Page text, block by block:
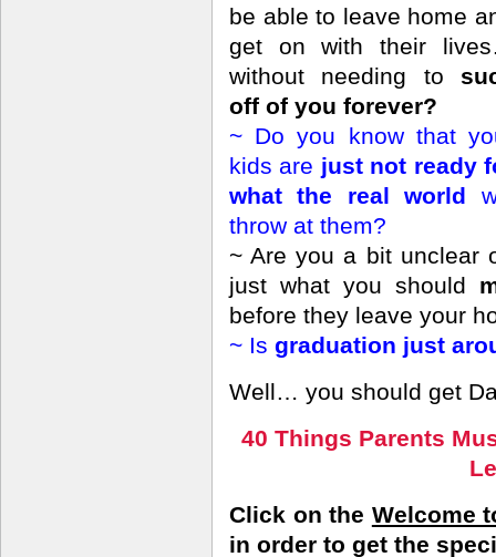
be able to leave home
get on with their
without needing to
off of you forever?
~ Do you know that
kids are just not ready
what the real world
throw at them?
~ Are you a bit unclear
just what you should
before they leave your
~ Is graduation just
Well… you should get
40 Things Parents
Click on the Welcome
in order to get the